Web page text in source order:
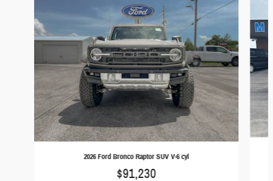
2026 Ford Bronco Raptor SUV V-6 cyl
$91,230